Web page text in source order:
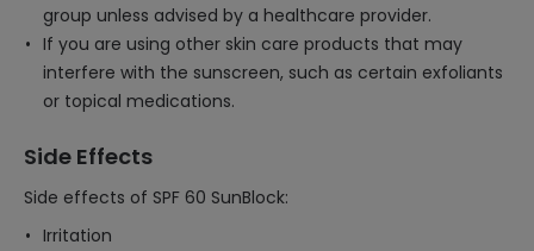
group unless advised by a healthcare provider.
If you are using other skin care products that may
interfere with the sunscreen, such as certain exfoliants
or topical medications.
Side Effects
Side effects of SPF 60 SunBlock:
Irritation